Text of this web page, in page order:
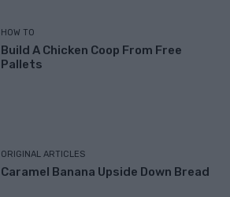
HOW TO
Build A Chicken Coop From Free
Pallets
ORIGINAL ARTICLES
Caramel Banana Upside Down Bread